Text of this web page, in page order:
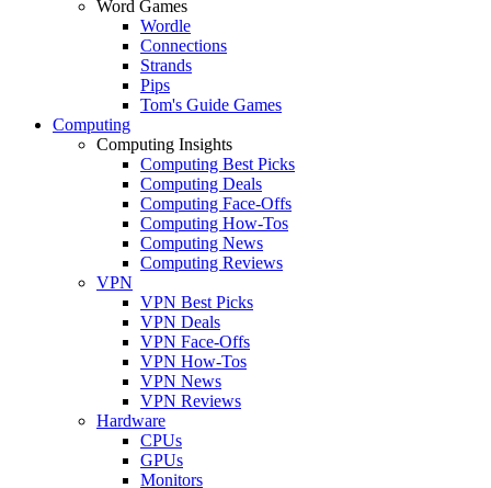
Word Games
Wordle
Connections
Strands
Pips
Tom's Guide Games
Computing
Computing Insights
Computing Best Picks
Computing Deals
Computing Face-Offs
Computing How-Tos
Computing News
Computing Reviews
VPN
VPN Best Picks
VPN Deals
VPN Face-Offs
VPN How-Tos
VPN News
VPN Reviews
Hardware
CPUs
GPUs
Monitors